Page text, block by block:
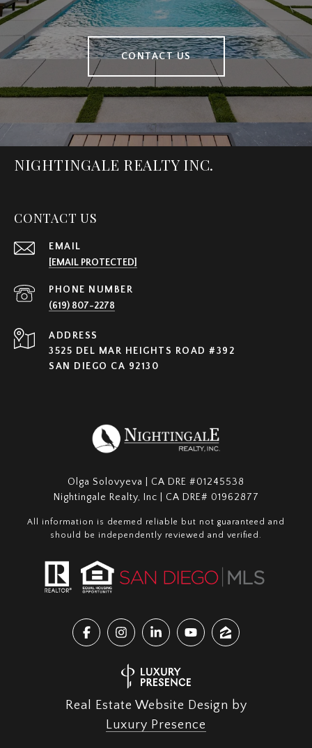
CONTACT US
NIGHTINGALE REALTY INC.
CONTACT US
EMAIL
[EMAIL PROTECTED]
PHONE NUMBER
(619) 807-2278
ADDRESS
3525 DEL MAR HEIGHTS ROAD #392
SAN DIEGO CA 92130
Olga Solovyeva | CA DRE #01245538
Nightingale Realty, Inc | CA DRE# 01962877
All information is deemed reliable but not guaranteed and
should be independently reviewed and verified.
Real Estate Website Design by
Luxury Presence